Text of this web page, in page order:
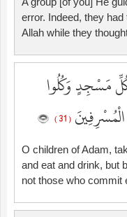
error. Indeed, they
Allah while they
مَسْجِدٍ وَكُلُوا
( 31 )
O children of Adam,
and eat and drink, but
not those who commit